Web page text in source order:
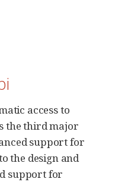
access to
the third major
support for
the design and
support for